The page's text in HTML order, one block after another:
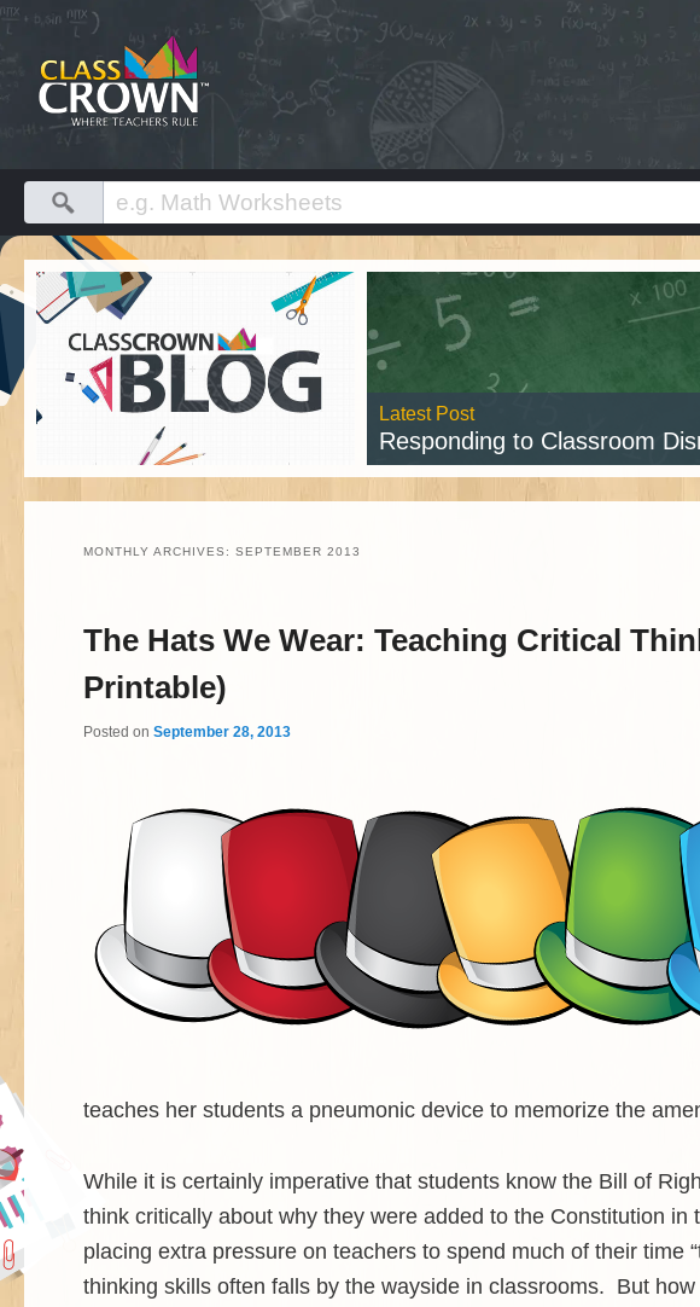
Latest Post
Responding to Classroom
Read Post →
MONTHLY ARCHIVES:SEPTEMBER 2013
The Hats We Wear: Teaching Critical
Printable)
Posted onSeptember 28, 2013
teaches her students a pneumonic device to memorize the
While it is certainly imperative that students know the Bill of
think critically about why they were added to the Constitution
placing extra pressure on teachers to spend much of their time
thinking skills often falls by the wayside in classrooms. But